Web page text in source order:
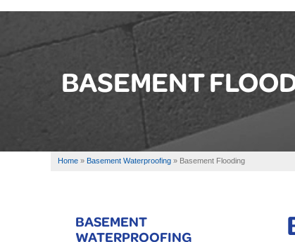
BASEMENT
Home » Basement Waterproofing » Basement Flooding
BASEMENT
WATERPROOFING